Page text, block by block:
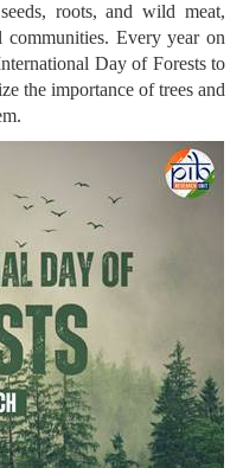
roots, and wild meat,
Every year on
Day of Forests to
the importance of trees and